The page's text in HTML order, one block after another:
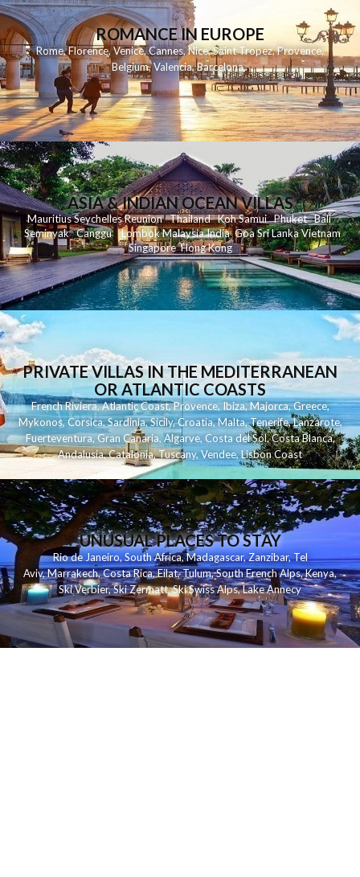
ROMANCE IN EUROPE
Rome,Florence,Venice,Cannes,Nice,Saint Tropez,Provence,
Belgium,Valencia,Barcelona,
ASIA & INDIAN OCEAN VILLAS
MauritiusSeychellesReunionThailand KohSamui Phuket Bali
Seminyak Canggu LombokMalaysiaIndia Goa Sri LankaVietnam
Singapore Hong Kong
PRIVATE VILLAS IN THE MEDITERRANEAN
OR ATLANTIC COASTS
French Riviera,Atlantic Coast,Provence,Ibiza,Majorca,Greece,
Mykonos,Corsica,Sardinia,Sicily,Croatia,Malta,Tenerife,Lanzarote,
Fuerteventura,Gran Canaria,Algarve,Costa del Sol,Costa Blanca,
Andalusia,Catalonia,Tuscany,Vendee,Lisbon Coast
UNUSUAL PLACES TO STAY
Rio de Janeiro,South Africa,Madagascar,Zanzibar,Tel
Aviv,Marrakech,Costa Rica,Eilat,Tulum,South French Alps,Kenya,
Ski Verbier,Ski Zermatt,Ski Swiss Alps,Lake Annecy